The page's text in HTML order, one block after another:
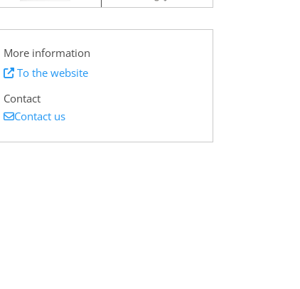
More information
To the website
Contact
Contact us